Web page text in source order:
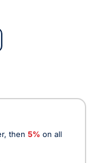
then 5% on all